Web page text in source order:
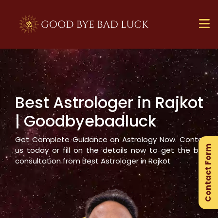
Best Astrologer in Rajkot
| Goodbyebadluck
Get Complete Guidance on Astrology Now. Contact
us today or fill on the details now to get the best
consultation from Best Astrologer inRajkot Contact Form
×